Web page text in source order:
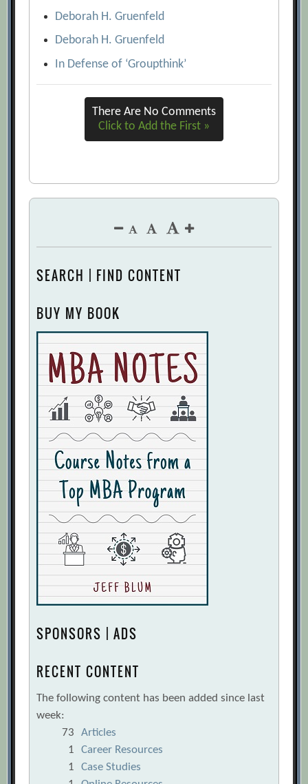
Deborah H. Gruenfeld
Deborah H. Gruenfeld
In Defense of ‘Groupthink’
There Are No Comments
Click to Add the First »
SEARCH | FIND CONTENT
BUY MY BOOK
SPONSORS | ADS
RECENT CONTENT
The following content has been added since last
week:
73
Articles
1
Career Resources
1
Case Studies